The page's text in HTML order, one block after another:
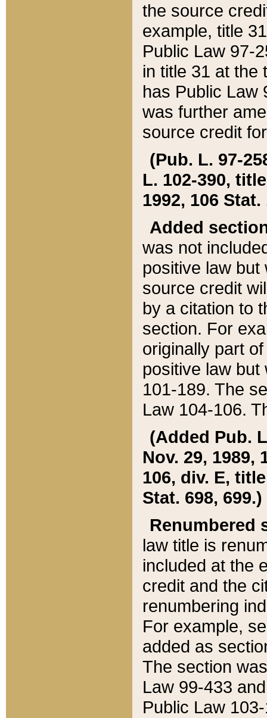
the source
example, title
Public Law 97-
in title 31 at the
has Public Law
was further
source credit
(Pub. L. 97-
L. 102-390,
1992, 106 Stat.
Added
was not
positive law
source credit
by a citation to
section. For
originally part
positive law but
101-189. The
Law 104-106.
(Added Pub.
Nov. 29, 1989,
106, div. E,
Stat. 698, 699.)
Renumbered
law title is
included at the
credit and the
renumbering
For example,
added as
The section
Law 99-433
Public Law